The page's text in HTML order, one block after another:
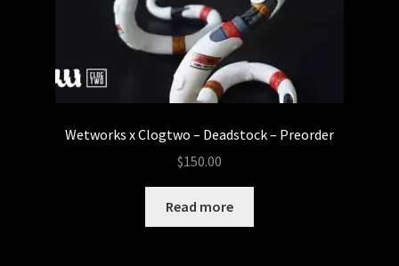
Wetworks x Clogtwo – Deadstock – Preorder
$150.00
Read more